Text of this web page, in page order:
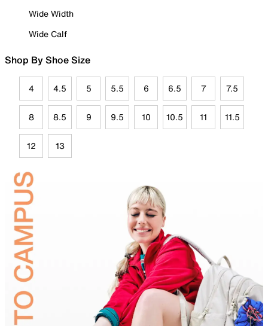
Wide Width
Wide Calf
Shop By Shoe Size
4 4.5 5 5.5 6 6.5 7 7.5
8 8.5 9 9.5 10 10.5 11 11.5
12 13